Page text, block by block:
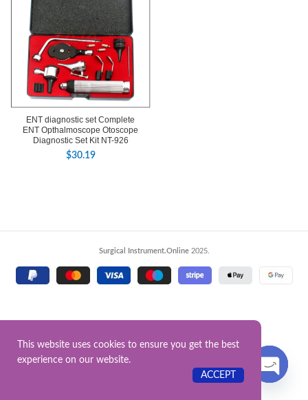
ENT diagnostic set Complete
ENT Opthalmoscope Otoscope
Diagnostic Set Kit NT-926
$30.19
Surgical Instrument.Online2025.
This website uses cookies to ensure you get the best
experience on our website.
ACCEPT